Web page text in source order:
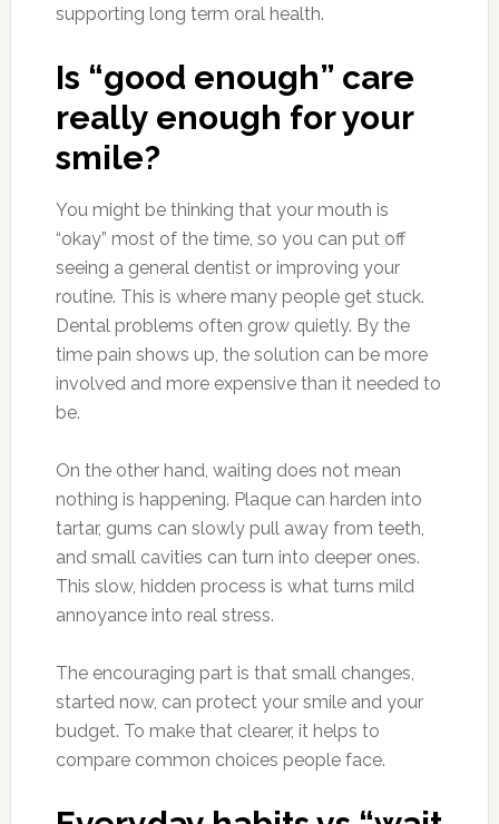
supporting long term oral health.
Is “good enough” care
really enough for your
smile?
You might be thinking that your mouth is
“okay” most of the time, so you can put off
seeing a general dentist or improving your
routine. This is where many people get stuck.
Dental problems often grow quietly. By the
time pain shows up, the solution can be more
involved and more expensive than it needed to
be.
On the other hand, waiting does not mean
nothing is happening. Plaque can harden into
tartar, gums can slowly pull away from teeth,
and small cavities can turn into deeper ones.
This slow, hidden process is what turns mild
annoyance into real stress.
The encouraging part is that small changes,
started now, can protect your smile and your
budget. To make that clearer, it helps to
compare common choices people face.